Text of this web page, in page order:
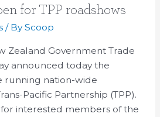
for TPP roadshows
/ ByScoop
Zealand Government Trade
announced today the
running nation-wide
Pacific Partnership (TPP).
interested members of the